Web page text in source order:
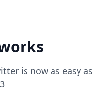
is now as easy as